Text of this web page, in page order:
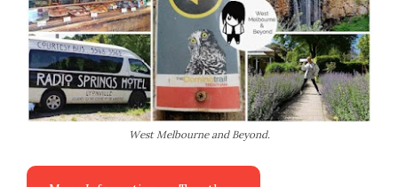
West Melbourne and Beyond.